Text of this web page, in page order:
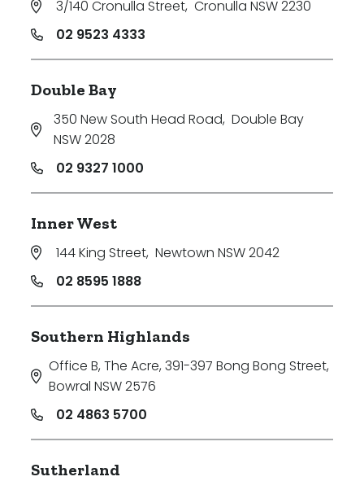
3/140 Cronulla Street, Cronulla NSW 2230
02 9523 4333
Double Bay
350 New South Head Road, Double Bay
NSW 2028
02 9327 1000
Inner West
144 King Street, Newtown NSW 2042
02 8595 1888
Southern Highlands
Office B, The Acre, 391-397 Bong Bong Street,
Bowral NSW 2576
02 4863 5700
Sutherland